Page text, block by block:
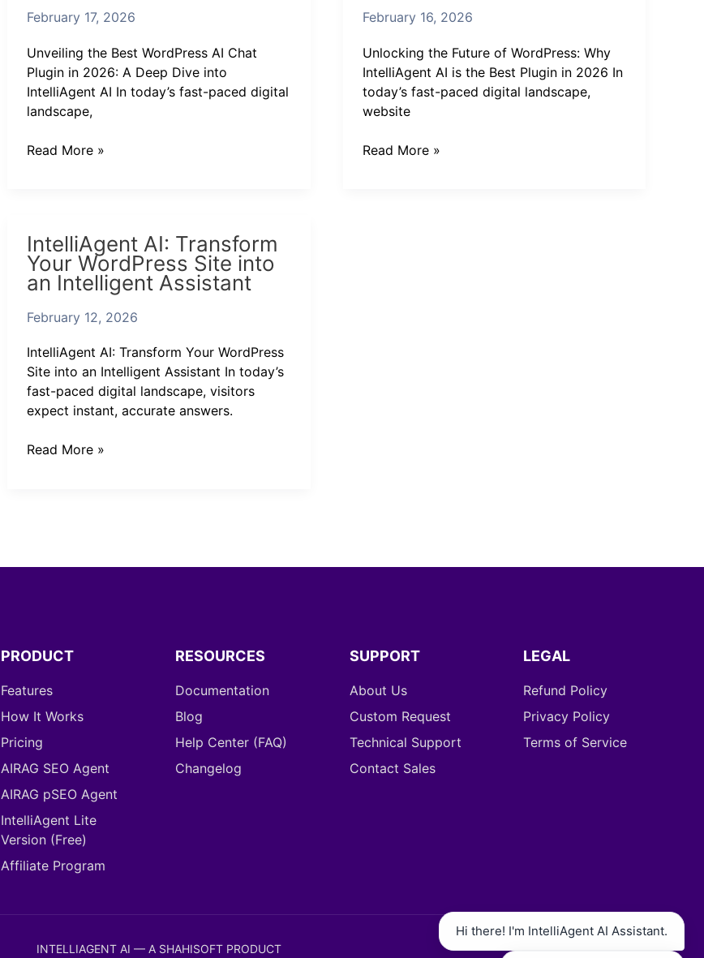
February 17, 2026
Unveiling the Best WordPress AI Chat
Plugin in 2026: A Deep Dive into
IntelliAgent AI In today’s fast-paced digital
landscape,
Plugin
2026:
A
Deep
Dive
IntelliAgent
Read More »
February 16, 2026
Unlocking the Future of WordPress: Why
IntelliAgent AI is the Best Plugin in 2026 In
today’s fast-paced digital landscape,
website
IntelliAgent
is
the
Best
Plugin
2026
Read More »
IntelliAgent AI: Transform
Your WordPress Site into
an Intelligent Assistant
February 12, 2026
IntelliAgent AI: Transform Your WordPress
Site into an Intelligent Assistant In today’s
fast-paced digital landscape, visitors
expect instant, accurate answers.
AI:
Transform
Your
Site
an
Intelligent
Assistant
Read More »
PRODUCT
Features
How It Works
Pricing
AIRAG SEO Agent
AIRAG pSEO Agent
IntelliAgent Lite
Version (Free)
Affiliate Program
RESOURCES
Documentation
Blog
Help Center (FAQ)
Changelog
SUPPORT
About Us
Custom Request
Technical Support
Contact Sales
LEGAL
Refund Policy
Privacy Policy
Terms of Service
INTELLIAGENT AI — A SHAHISOFT PRODUCT
Hi there! I'm IntelliAgent AI Assistant.